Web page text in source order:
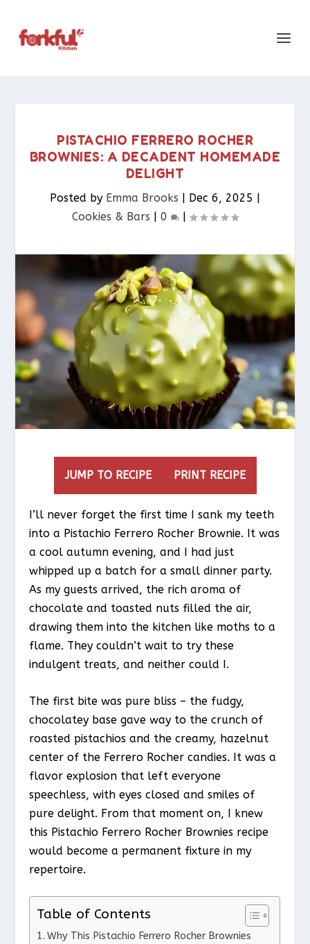
PISTACHIO FERRERO ROCHER
BROWNIES: A DECADENT HOMEMADE
DELIGHT
Posted by Emma Brooks | Dec 6, 2025 |
Cookies & Bars​ | 0 |
JUMP TO RECIPE PRINT RECIPE
I’ll never forget the first time I sank my teeth
into a Pistachio Ferrero Rocher Brownie. It was
a cool autumn evening, and I had just
whipped up a batch for a small dinner party.
As my guests arrived, the rich aroma of
chocolate and toasted nuts filled the air,
drawing them into the kitchen like moths to a
flame. They couldn’t wait to try these
indulgent treats, and neither could I.
The first bite was pure bliss – the fudgy,
chocolatey base gave way to the crunch of
roasted pistachios and the creamy, hazelnut
center of the Ferrero Rocher candies. It was a
flavor explosion that left everyone
speechless, with eyes closed and smiles of
pure delight. From that moment on, I knew
this Pistachio Ferrero Rocher Brownies recipe
would become a permanent fixture in my
repertoire.
Table of Contents
Why This Pistachio Ferrero Rocher Brownies